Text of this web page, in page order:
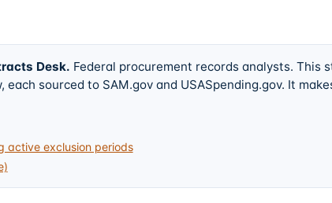
Desk. Federal procurement records analysts.
sourced to SAM.gov and USASpending.gov. It
active exclusion periods